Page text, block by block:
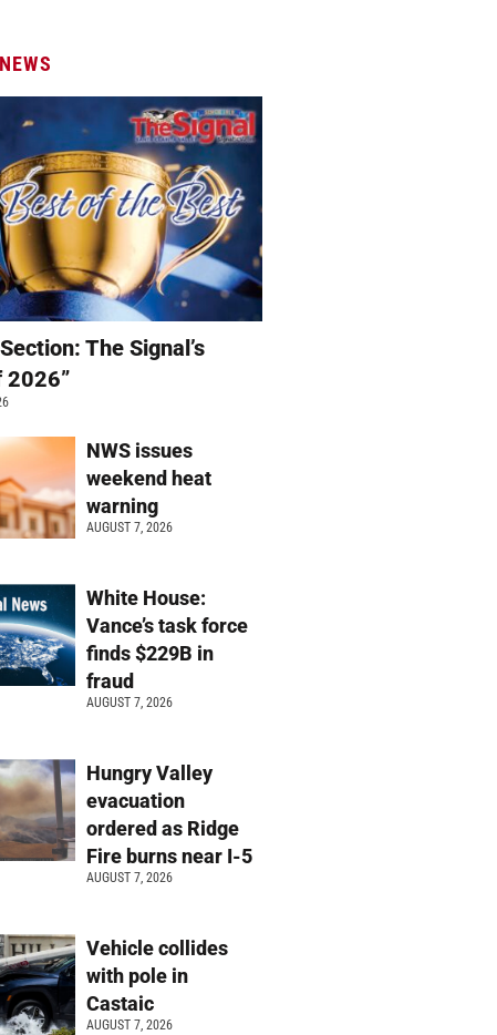
The Signal’s
2026”
NWS issues
weekend heat
warning
AUGUST 7, 2026
White House:
Vance’s task force
finds $229B in
fraud
AUGUST 7, 2026
Hungry Valley
evacuation
ordered as Ridge
Fire burns near I-5
AUGUST 7, 2026
Vehicle collides
with pole in
Castaic
AUGUST 7, 2026